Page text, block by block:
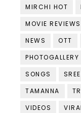
MIRCHI HOT
MOVIE REVIEWS
NEWS
OTT
PHOTOGALLERY
SONGS
TAMANNA
VIDEOS